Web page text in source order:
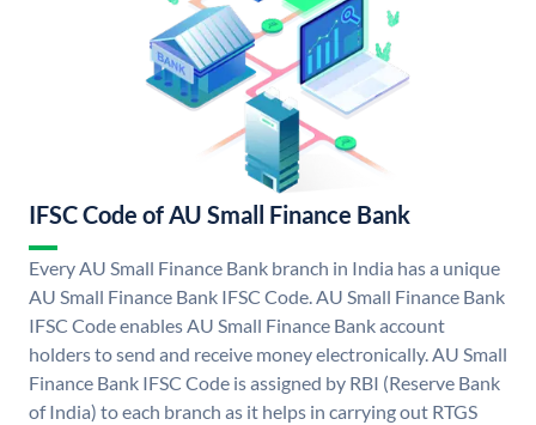
IFSC Code of AU Small Finance Bank
Every AU Small Finance Bank branch in India has a unique
AU Small Finance Bank IFSC Code. AU Small Finance Bank
IFSC Code enables AU Small Finance Bank account
holders to send and receive money electronically. AU Small
Finance Bank IFSC Code is assigned by RBI (Reserve Bank
of India) to each branch as it helps in carrying out RTGS